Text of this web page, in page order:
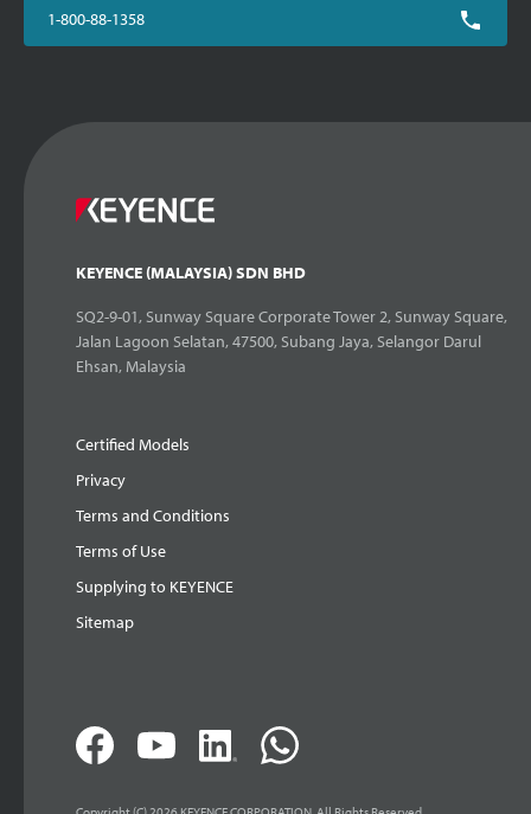
1-800-88-1358
KEYENCE (MALAYSIA) SDN BHD
SQ2-9-01, Sunway Square Corporate Tower 2, Sunway Square,
Jalan Lagoon Selatan, 47500, Subang Jaya, Selangor Darul
Ehsan, Malaysia
Certified Models
Privacy
Terms and Conditions
Terms of Use
Supplying to KEYENCE
Sitemap